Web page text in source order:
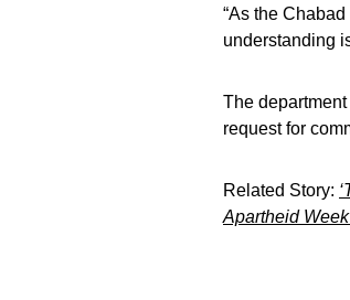
“As the
understanding
The
request for
Related Story:
Apartheid